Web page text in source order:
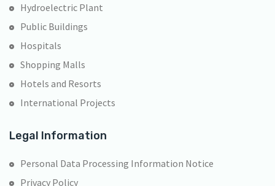
Hydroelectric Plant
Public Buildings
Hospitals
Shopping Malls
Hotels and Resorts
International Projects
Legal Information
Personal Data Processing Information Notice
Privacy Policy